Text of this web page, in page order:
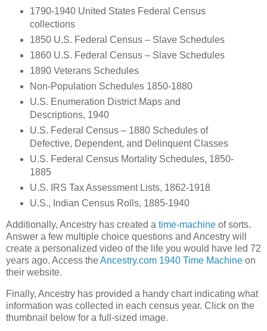
1790-1940 United States Federal Census
collections
1850 U.S. Federal Census – Slave Schedules
1860 U.S. Federal Census – Slave Schedules
1890 Veterans Schedules
Non-Population Schedules 1850-1880
U.S. Enumeration District Maps and
Descriptions, 1940
U.S. Federal Census – 1880 Schedules of
Defective, Dependent, and Delinquent Classes
U.S. Federal Census Mortality Schedules, 1850-
1885
U.S. IRS Tax Assessment Lists, 1862-1918
U.S., Indian Census Rolls, 1885-1940
Additionally, Ancestry has created a time-machine of sorts.
Answer a few multiple choice questions and Ancestry will
create a personalized video of the life you would have led 72
years ago. Access theAncestry.com 1940 Time Machine on
their website.
Finally, Ancestry has provided a handy chart indicating what
information was collected in each census year. Click on the
thumbnail below for a full-sized image.